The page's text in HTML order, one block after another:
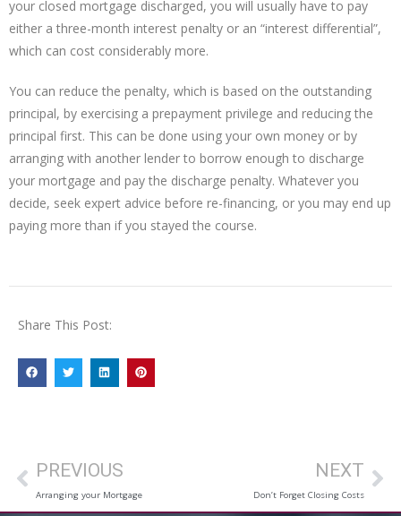
your closed mortgage discharged, you will usually have to pay
either a three-month interest penalty or an “interest differential”,
which can cost considerably more.
You can reduce the penalty, which is based on the outstanding
principal, by exercising a prepayment privilege and reducing the
principal first. This can be done using your own money or by
arranging with another lender to borrow enough to discharge
your mortgage and pay the discharge penalty. Whatever you
decide, seek expert advice before re-financing, or you may end up
paying more than if you stayed the course.
Share This Post:
PREVIOUS
Arranging your Mortgage
NEXT
Don’t Forget Closing Costs